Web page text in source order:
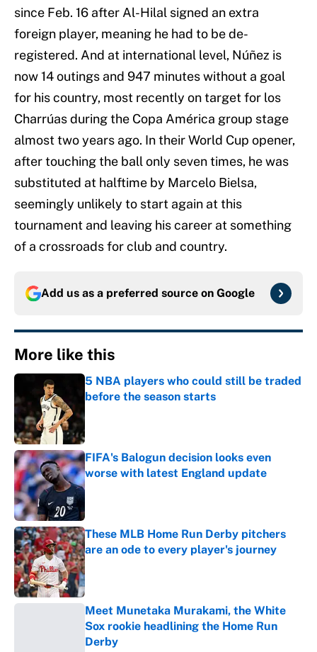
since Feb. 16 after Al-Hilal signed an extra
foreign player, meaning he had to be de-
registered. And at international level, Núñez is
now 14 outings and 947 minutes without a goal
for his country, most recently on target for los
Charrúas during the Copa América group stage
almost two years ago. In their World Cup opener,
after touching the ball only seven times, he was
substituted at halftime by Marcelo Bielsa,
seemingly unlikely to start again at this
tournament and leaving his career at something
of a crossroads for club and country.
Add us as a preferred source on Google
More like this
5 NBA players who could still be traded
before the season starts
FIFA's Balogun decision looks even
worse with latest England update
Published by on Invalid Date
These MLB Home Run Derby pitchers
are an ode to every player's journey
Published by on Invalid Date
Meet Munetaka Murakami, the White
Sox rookie headlining the Home Run
Derby